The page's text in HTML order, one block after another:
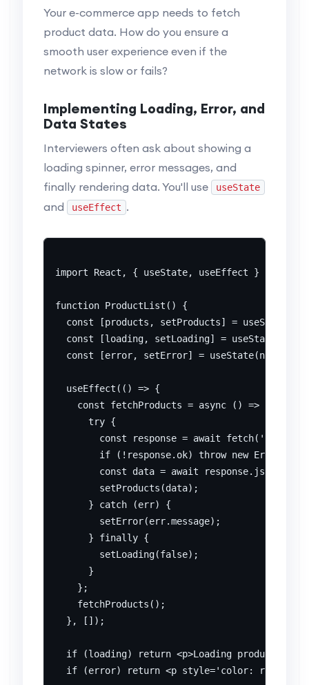
Your e-commerce app needs to fetch
product data. How do you ensure a
smooth user experience even if the
network is slow or fails?
Implementing Loading, Error, and
Data States
Interviewers often ask about showing a
loading spinner, error messages, and
finally rendering data. You'll use
useState
and useEffect .
import React, { useState, useEffect } from
function ProductList() {
const [products, setProducts] =
const [loading, setLoading] =
  const [error, setError] = useState(null);
  useEffect(() => {
    const fetchProducts = async () => {
      try {
const response = await fetch('/api/
if (!response.ok) throw new
        const data = await response.json();
        setProducts(data);
      } catch (err) {
        setError(err.message);
      } finally {
        setLoading(false);
      }
    };
    fetchProducts();
  }, []);
if (loading) return <p>Loading
if (error) return <p style='color: